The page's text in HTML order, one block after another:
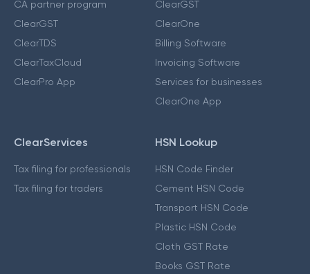
CA partner program
ClearGST
ClearTDS
ClearTaxCloud
ClearPro App
ClearGST
ClearOne
Billing Software
Invoicing Software
Services for businesses
ClearOne App
ClearServices
Tax filing for professionals
Tax filing for traders
HSN Lookup
HSN Code Finder
Cement HSN Code
Transport HSN Code
Plastic HSN Code
Cloth GST Rate
Books GST Rate